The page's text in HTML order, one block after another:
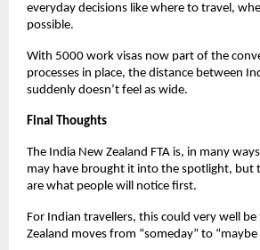
everyday decisions like where to travel,
possible.
With 5000 work visas now part of the
processes in place, the distance between
suddenly doesn’t feel as wide.
Final Thoughts
The India New Zealand FTA is, in many
may have brought it into the spotlight, but
are what people will notice first.
For Indian travellers, this could very well
Zealand moves from “someday” to “maybe